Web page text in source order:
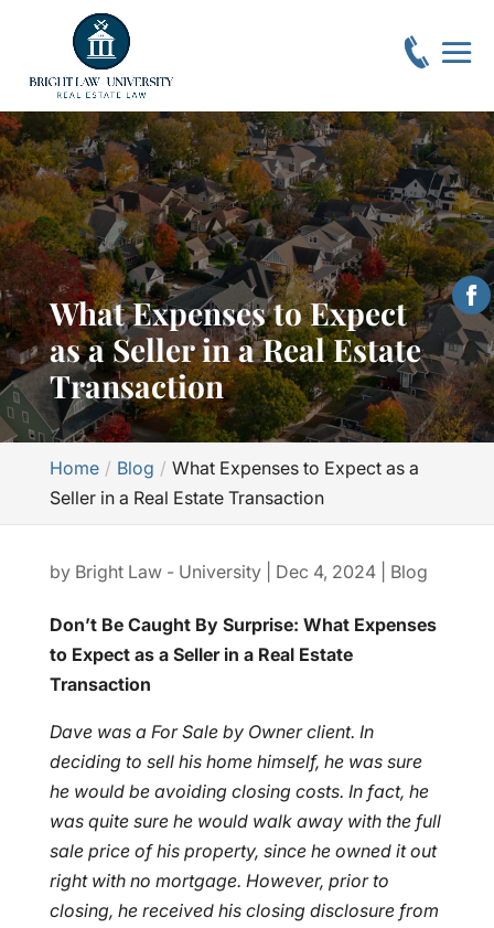
What Expenses to Expect
as a Seller in a Real Estate
Transaction
Home Blog
What Expenses to Expect as a
Seller in a Real Estate Transaction
by Bright Law - University| Dec 4, 2024| Blog
Don’t Be Caught By Surprise: What Expenses
to Expect as a Seller in a Real Estate
Transaction
Dave was a For Sale by Owner client. In
deciding to sell his home himself, he was sure
he would be avoiding closing costs. In fact, he
was quite sure he would walk away with the full
sale price of his property, since he owned it out
right with no mortgage. However, prior to
closing, he received his closing disclosure from